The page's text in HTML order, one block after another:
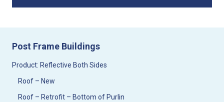
Post Frame Buildings
Product: Reflective Both Sides
Roof – New
Roof – Retrofit – Bottom of Purlin